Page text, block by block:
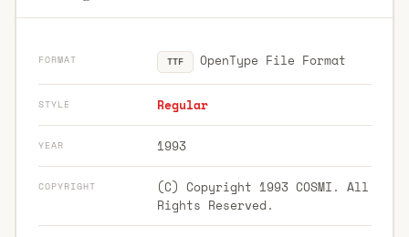
FORMAT TTF OpenType File Format
STYLE Regular
YEAR 1993
COPYRIGHT
(C) Copyright 1993 COSMI. All
Rights Reserved.